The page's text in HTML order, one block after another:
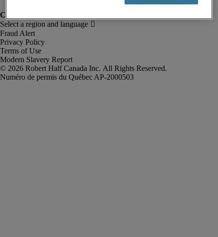
Fraud Alert
Privacy Policy
Terms of Use
Modern Slavery Report
Robert Half Canada Inc. All Rights Reserved.